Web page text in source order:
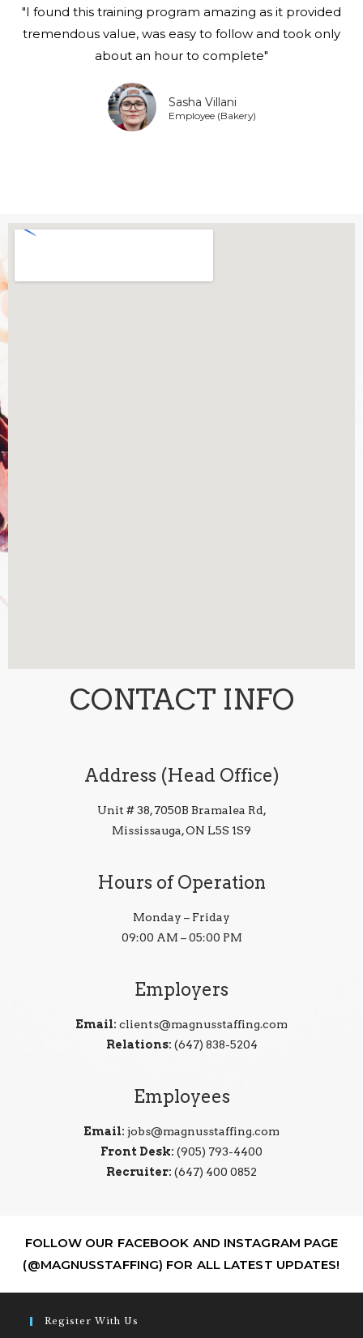
"I found this training program amazing as it provided
tremendous value, was easy to follow and took only
about an hour to complete"
Sasha Villani
Employee (Bakery)
CONTACT INFO
Address (Head Office)
Unit # 38, 7050B Bramalea Rd,
Mississauga, ON L5S 1S9
Hours of Operation
Monday – Friday
09:00 AM – 05:00 PM
Employers
Email: clients@magnusstaffing.com
Relations: (647) 838-5204
Employees
Email: jobs@magnusstaffing.com
Front Desk: (905) 793-4400
Recruiter: (647) 400 0852
FOLLOW OUR FACEBOOK AND INSTAGRAM PAGE
(@MAGNUSSTAFFING) FOR ALL LATEST UPDATES!
Register With Us